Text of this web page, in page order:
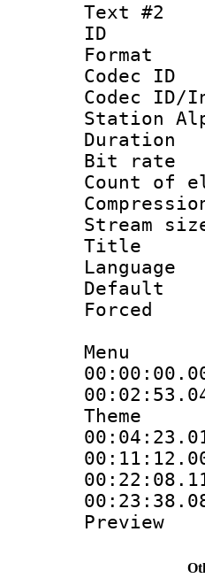
Text #2
Station
Bit
Menu
Theme
Preview